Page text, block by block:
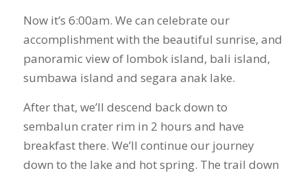
Now it’s 6:00am. We can celebrate our
accomplishment with the beautiful sunrise, and
panoramic view of lombok island, bali island,
sumbawa island and segara anak lake.
After that, we’ll descend back down to
sembalun crater rim in 2 hours and have
breakfast there. We’ll continue our journey
down to the lake and hot spring. The trail down